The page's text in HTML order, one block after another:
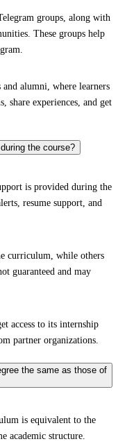
groups, along with
These groups help
alumni, where learners
share experiences, and get
the course?
is provided during the
resume support, and
curriculum, while others
guaranteed and may
access to its internship
partner organizations.
the same as those of
is equivalent to the
academic structure.